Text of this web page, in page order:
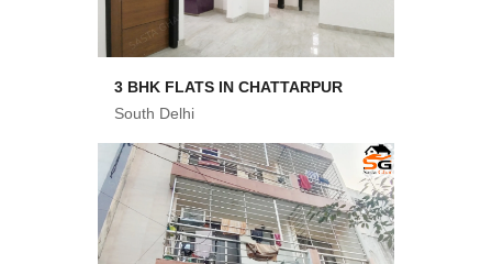
3 BHK FLATS IN CHATTARPUR
South Delhi